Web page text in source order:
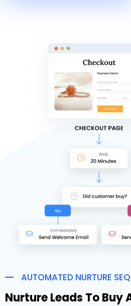
AUTOMATED NURTURE
Nurture Leads To